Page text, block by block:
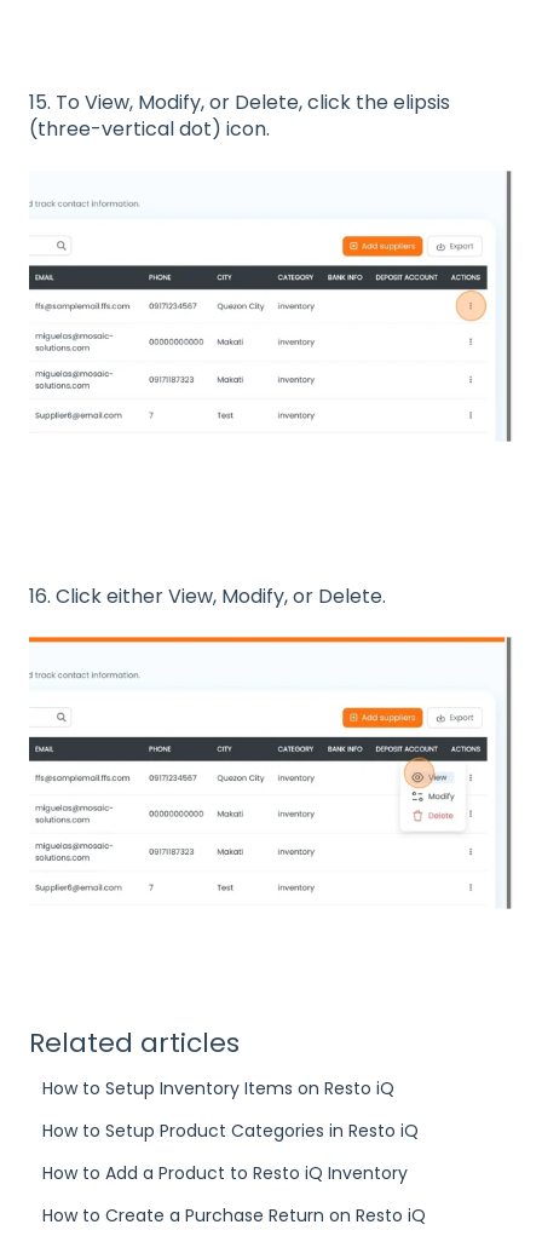
15. To View, Modify, or Delete, click the elipsis
(three-vertical dot) icon.
16. Click either View, Modify, or Delete.
Related articles
How to Setup Inventory Items on Resto iQ
How to Setup Product Categories in Resto iQ
How to Add a Product to Resto iQ Inventory
How to Create a Purchase Return on Resto iQ